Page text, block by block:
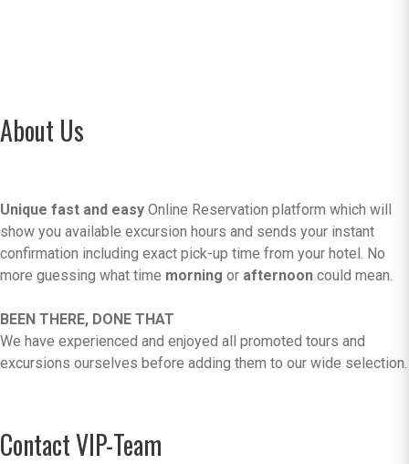
About Us
Unique fast and easy Online Reservation platform which will
show you available excursion hours and sends your instant
confirmation including exact pick-up time from your hotel. No
more guessing what time morning or afternoon could mean.
BEEN THERE, DONE THAT
We have experienced and enjoyed all promoted tours and
excursions ourselves before adding them to our wide selection.
Contact VIP-Team